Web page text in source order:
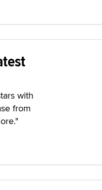
with
from